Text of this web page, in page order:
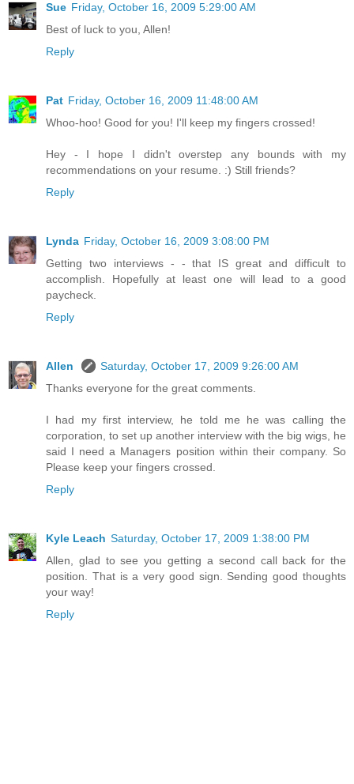
Sue Friday, October 16, 2009 5:29:00 AM
Best of luck to you, Allen!
Reply
Pat Friday, October 16, 2009 11:48:00 AM
Whoo-hoo! Good for you! I'll keep my fingers crossed!
Hey - I hope I didn't overstep any bounds with my
recommendations on your resume. :) Still friends?
Reply
Lynda Friday, October 16, 2009 3:08:00 PM
Getting two interviews - - that IS great and difficult to
accomplish. Hopefully at least one will lead to a good
paycheck.
Reply
Allen
Saturday, October 17, 2009 9:26:00 AM
Thanks everyone for the great comments.
I had my first interview, he told me he was calling the
corporation, to set up another interview with the big wigs, he
said I need a Managers position within their company. So
Please keep your fingers crossed.
Reply
Kyle Leach Saturday, October 17, 2009 1:38:00 PM
Allen, glad to see you getting a second call back for the
position. That is a very good sign. Sending good thoughts
your way!
Reply